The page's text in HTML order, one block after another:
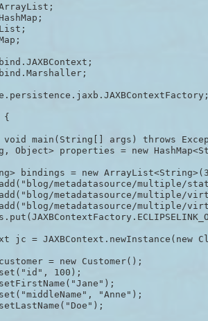
{
void main(String[] args) throws
Object> properties = new
bindings = new
metadatasource/multiple/
metadatasource/multiple/
metadatasource/multiple/
jc = JAXBContext.newInstance(new
= new Customer();
100);
"Anne");